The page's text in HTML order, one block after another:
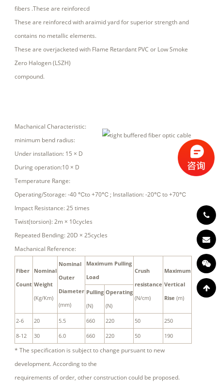
fibers .These are reinforecd
These are reinforecd with araimid yard for superior strength and
contains no metallic elements.
These are overjacketed with Flame Retardant PVC or Low Smoke
Zero Halogen (LSZH)
compound.
Machanical Characteristic:
minimum bend radius:
Under installation: 15 × D
During operation:10 × D
Temperature Range:
Operating/Storage: -40 ℃to +70℃ ; Installation: -20℃ to +70℃
Impact Resistance: 25 times
Twist(torsion): 2m × 10cycles
Repeated Bending: 20D × 25cycles
Machanical Reference:
Fiber
Count
Nominal
Weight
(Kg/Km)
Nominal
Outer
Diameter
(mm)
Maximum Pulling
Load
Crush
resistance
(N/cm)
Maximum
Vertical
Rise (m)
Pulling
(N)
Operating
(N)
2-6 20 5.5 660 220 50 250
8-12 30 6.0 660 220 50 190
* The specification is subject to change pursuant to new
development. According to the
requirements of order, other construction could be proposed.